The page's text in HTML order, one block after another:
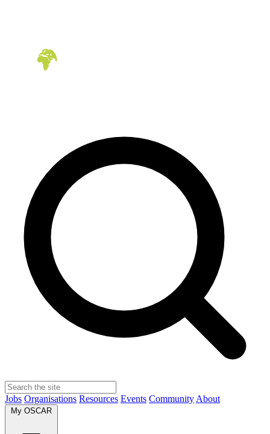
Jobs Organisations Resources Events Community About
My OSCAR